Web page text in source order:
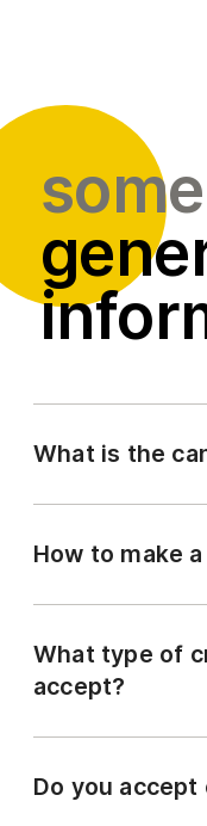
What is the
How to make
What type of
accept?
Do you accept